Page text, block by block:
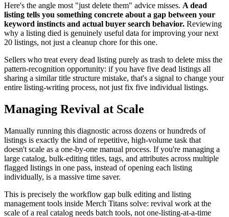
Here's the angle most "just delete them" advice misses. A dead
listing tells you something concrete about a gap between your
keyword instincts and actual buyer search behavior. Reviewing
why a listing died is genuinely useful data for improving your next
20 listings, not just a cleanup chore for this one.
Sellers who treat every dead listing purely as trash to delete miss the
pattern-recognition opportunity: if you have five dead listings all
sharing a similar title structure mistake, that's a signal to change your
entire listing-writing process, not just fix five individual listings.
Managing Revival at Scale
Manually running this diagnostic across dozens or hundreds of
listings is exactly the kind of repetitive, high-volume task that
doesn't scale as a one-by-one manual process. If you're managing a
large catalog, bulk-editing titles, tags, and attributes across multiple
flagged listings in one pass, instead of opening each listing
individually, is a massive time saver.
This is precisely the workflow gap bulk editing and listing
management tools inside Merch Titans solve: revival work at the
scale of a real catalog needs batch tools, not one-listing-at-a-time